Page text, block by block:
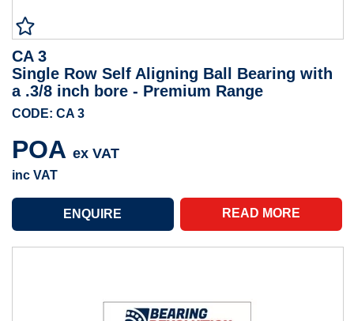
CA 3
Single Row Self Aligning Ball Bearing with
a .3/8 inch bore - Premium Range
CODE: CA 3
POA ex VAT
inc VAT
READ MORE